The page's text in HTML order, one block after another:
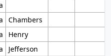
Chambers
Henry
Jefferson